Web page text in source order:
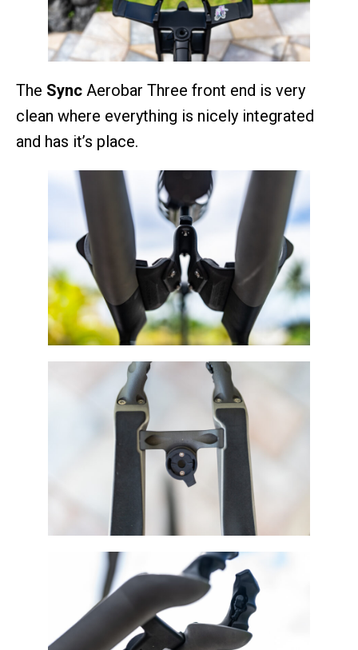
The Sync Aerobar Three front end is very
clean where everything is nicely integrated
and has it’s place.